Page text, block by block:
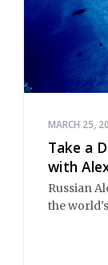
MARCH 25,
Take a
with
Russian
the